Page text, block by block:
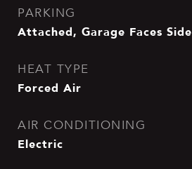
PARKING
Attached, Garage Faces Side
HEAT TYPE
Forced Air
AIR CONDITIONING
Electric